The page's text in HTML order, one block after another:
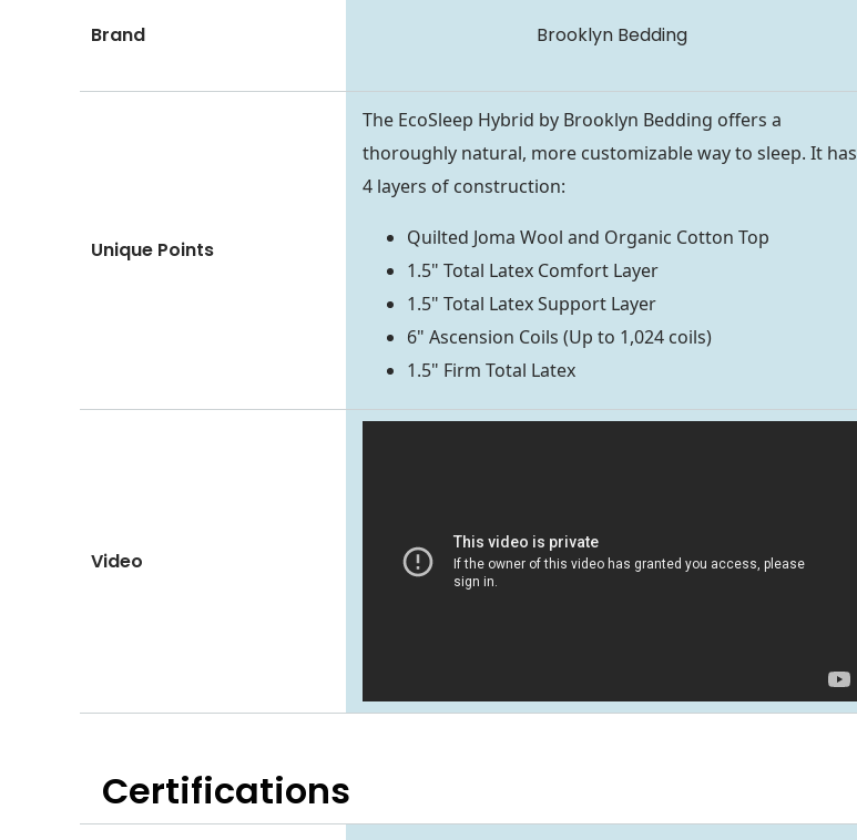
Brand Brooklyn Bedding
Unique Points
The EcoSleep Hybrid by Brooklyn Bedding offers a
thoroughly natural, more customizable way to sleep. It has
4 layers of construction:
Quilted Joma Wool and Organic Cotton Top
1.5" Total Latex Comfort Layer
1.5" Total Latex Support Layer
6" Ascension Coils (Up to 1,024 coils)
1.5" Firm Total Latex
Video
Certifications